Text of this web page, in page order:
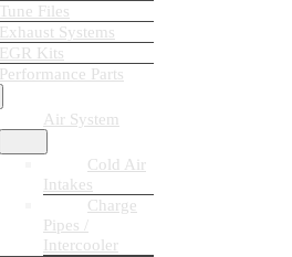
Tune Files
Exhaust Systems
EGR Kits
Performance Parts
Air System
Cold Air
Intakes
Charge
Pipes /
Intercooler